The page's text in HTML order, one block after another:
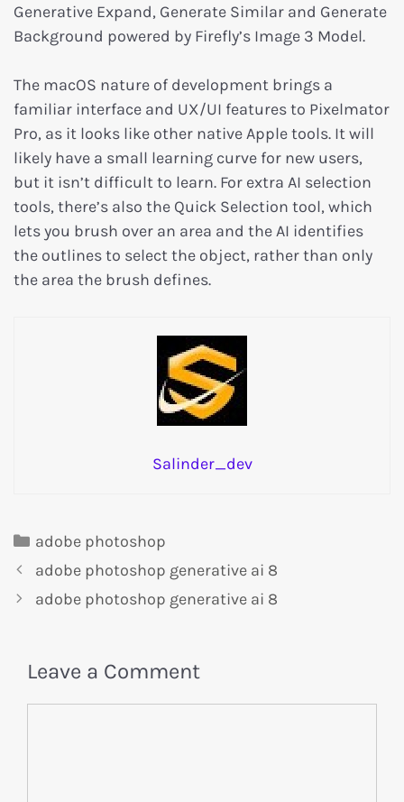
Generative Expand, Generate Similar and Generate
Background powered by Firefly’s Image 3 Model.
The macOS nature of development brings a
familiar interface and UX/UI features to Pixelmator
Pro, as it looks like other native Apple tools. It will
likely have a small learning curve for new users,
but it isn’t difficult to learn. For extra AI selection
tools, there’s also the Quick Selection tool, which
lets you brush over an area and the AI identifies
the outlines to select the object, rather than only
the area the brush defines.
Salinder_dev
adobe photoshop
adobe photoshop generative ai 8
adobe photoshop generative ai 8
Leave a Comment